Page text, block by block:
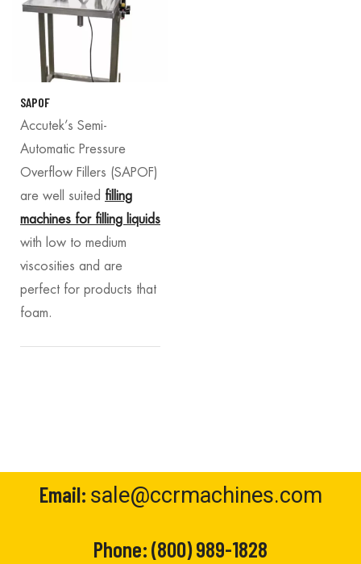
SAPOF
Accutek’s Semi-
Automatic Pressure
Overflow Fillers (SAPOF)
are well suited filling
machines for filling liquids
with low to medium
viscosities and are
perfect for products that
foam.
Email: sale@ccrmachines.com
Phone:(800) 989-1828